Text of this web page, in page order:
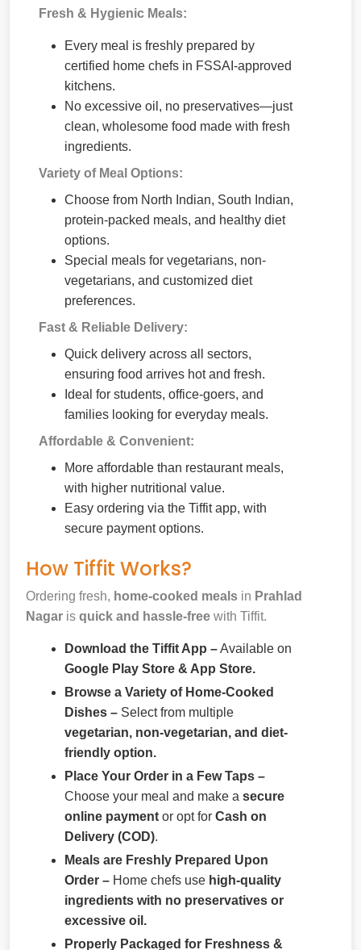
Fresh & Hygienic Meals:
Every meal is freshly prepared by
certified home chefs in FSSAI-approved
kitchens.
No excessive oil, no preservatives—just
clean, wholesome food made with fresh
ingredients.
Variety of Meal Options:
Choose from North Indian, South Indian,
protein-packed meals, and healthy diet
options.
Special meals for vegetarians, non-
vegetarians, and customized diet
preferences.
Fast & Reliable Delivery:
Quick delivery across all sectors,
ensuring food arrives hot and fresh.
Ideal for students, office-goers, and
families looking for everyday meals.
Affordable & Convenient:
More affordable than restaurant meals,
with higher nutritional value.
Easy ordering via the Tiffit app, with
secure payment options.
How Tiffit Works?
Ordering fresh, home-cooked meals in Prahlad
Nagar is quick and hassle-free with Tiffit.
Download the Tiffit App –Available on
Google Play Store & App Store.
Browse a Variety of Home-Cooked
Dishes – Select from multiple
vegetarian, non-vegetarian, and diet-
friendly option.
Place Your Order in a Few Taps –
Choose your meal and make a secure
online payment or opt for Cash on
Delivery (COD).
Meals are Freshly Prepared Upon
Order – Home chefs use high-quality
ingredients with no preservatives or
excessive oil.
Properly Packaged for Freshness &